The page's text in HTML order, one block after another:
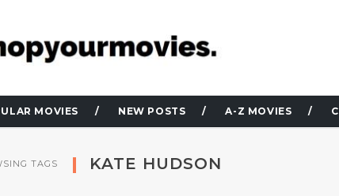
MOVIES NEW POSTS A-Z MOVIES
TAGS KATE HUDSON